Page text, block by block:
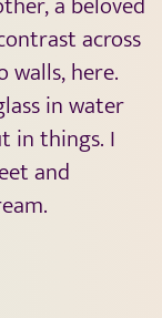
across
here.
in water
in things. I
and